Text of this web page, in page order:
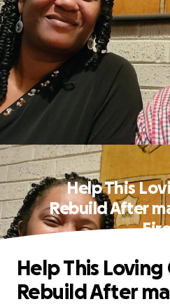
Help This
Rebuild After
Help This
Rebuild After